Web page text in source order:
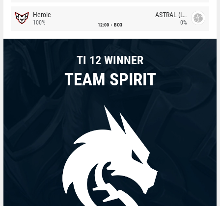
Heroic
100% 12:00 BO3
ASTRAL (LT)
0%
TI 12 WINNER
TEAM SPIRIT